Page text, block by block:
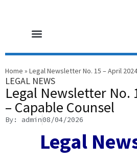
Home » Legal Newsletter No. 15 – April
LEGAL NEWS
Legal Newsletter No.
– Capable Counsel
By: admin08/04/2026
Legal